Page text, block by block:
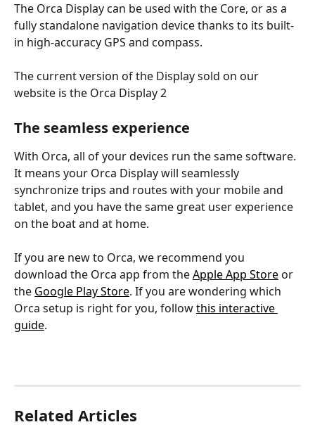
The Orca Display can be used with the Core, or as a
fully standalone navigation device thanks to its built-
in high-accuracy GPS and compass.
The current version of the Display sold on our
website is the Orca Display 2
The seamless experience
With Orca, all of your devices run the same software.
It means your Orca Display will seamlessly
synchronize trips and routes with your mobile and
tablet, and you have the same great user experience
on the boat and at home.
If you are new to Orca, we recommend you
download the Orca app from the Apple App Store or
the Google Play Store. If you are wondering which
Orca setup is right for you, follow this interactive
guide.
Related Articles